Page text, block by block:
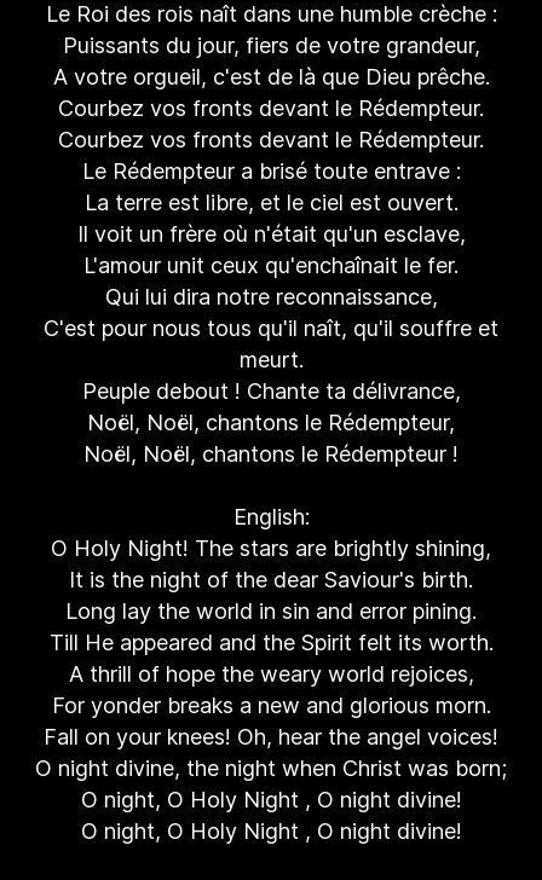
Le Roi des rois naît dans une humble crèche :
Puissants du jour, fiers de votre grandeur,
A votre orgueil, c'est de là que Dieu prêche.
Courbez vos fronts devant le Rédempteur.
Courbez vos fronts devant le Rédempteur.
Le Rédempteur a brisé toute entrave :
La terre est libre, et le ciel est ouvert.
Il voit un frère où n'était qu'un esclave,
L'amour unit ceux qu'enchaînait le fer.
Qui lui dira notre reconnaissance,
C'est pour nous tous qu'il naît, qu'il souffre et
meurt.
Peuple debout ! Chante ta délivrance,
Noël, Noël, chantons le Rédempteur,
Noël, Noël, chantons le Rédempteur !
English:
O Holy Night! The stars are brightly shining,
It is the night of the dear Saviour's birth.
Long lay the world in sin and error pining.
Till He appeared and the Spirit felt its worth.
A thrill of hope the weary world rejoices,
For yonder breaks a new and glorious morn.
Fall on your knees! Oh, hear the angel voices!
O night divine, the night when Christ was born;
O night, O Holy Night , O night divine!
O night, O Holy Night , O night divine!